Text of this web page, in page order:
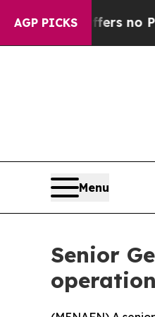
AGP PICKS
but Offers no Proof
Menu
Senior